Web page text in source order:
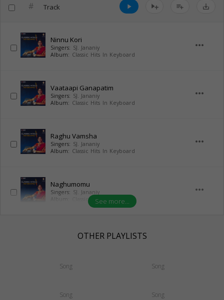
# Track play_arrow playlist_add save_alt
Ninnu Kori
Singers: SJ. Jananiy
Album: Classic Hits In Keyboard
more_horiz
Vaataapi Ganapatim
Singers: SJ. Jananiy
Album: Classic Hits In Keyboard
more_horiz
Raghu Vamsha
Singers: SJ. Jananiy
Album: Classic Hits In Keyboard
more_horiz
Naghumomu
Singers: SJ. Jananiy
Album:
Classic Hits In Keyboard
more_horiz
See more...
OTHER PLAYLISTS
Song Song
Song Song